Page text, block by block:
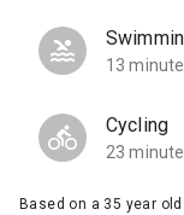
13
Cycling
23
Based on a 35 year